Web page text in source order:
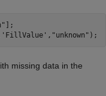
];
'FillValue' , "unknown" );
missing data in the